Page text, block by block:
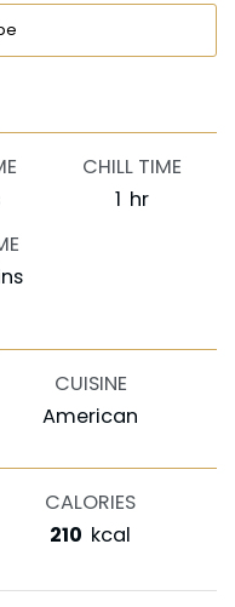
CHILL TIME
1 hour
hr
CUISINE
American
CALORIES
210 kcal